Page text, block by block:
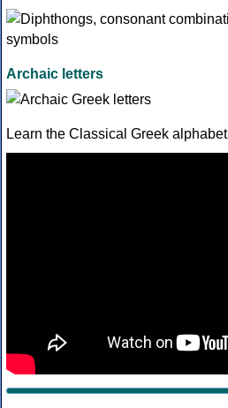
Archaic letters
Learn the Classical Greek alphabet